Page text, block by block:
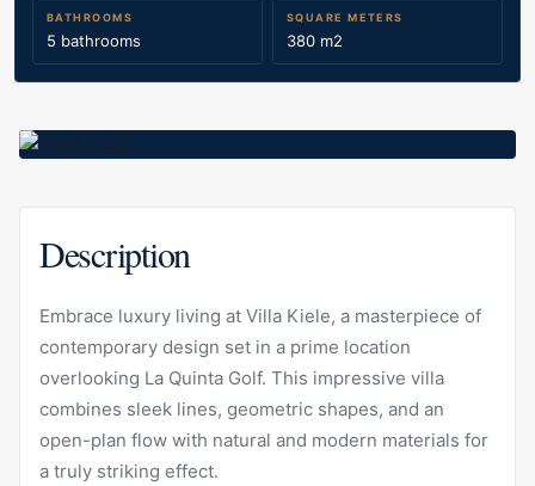
BATHROOMS
5 bathrooms
SQUARE METERS
380 m2
Description
Embrace luxury living at Villa Kiele, a masterpiece of
contemporary design set in a prime location
overlooking La Quinta Golf. This impressive villa
combines sleek lines, geometric shapes, and an
open-plan flow with natural and modern materials for
a truly striking effect.